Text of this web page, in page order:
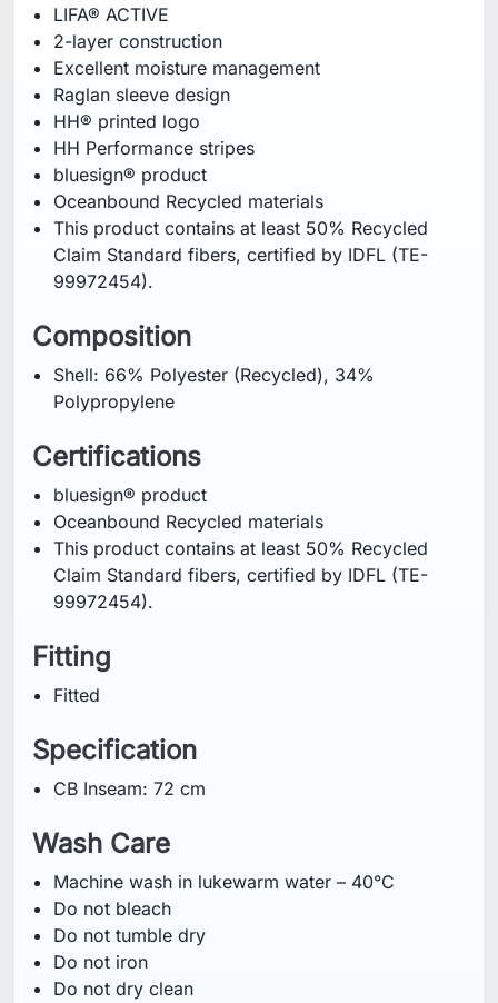
LIFA® ACTIVE
2-layer construction
Excellent moisture management
Raglan sleeve design
HH® printed logo
HH Performance stripes
bluesign® product
Oceanbound Recycled materials
This product contains at least 50% Recycled
Claim Standard fibers, certified by IDFL (TE-
99972454).
Composition
Shell: 66% Polyester (Recycled), 34%
Polypropylene
Certifications
bluesign® product
Oceanbound Recycled materials
This product contains at least 50% Recycled
Claim Standard fibers, certified by IDFL (TE-
99972454).
Fitting
Fitted
Specification
CB Inseam: 72 cm
Wash Care
Machine wash in lukewarm water – 40°C
Do not bleach
Do not tumble dry
Do not iron
Do not dry clean